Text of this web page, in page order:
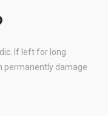
If left for long
permanently damage